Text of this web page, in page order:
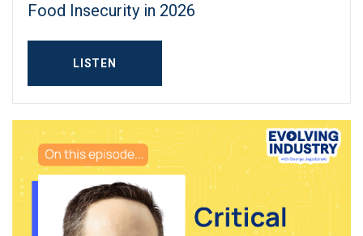
Food Insecurity in 2026
LISTEN